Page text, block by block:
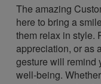
The amazing
here to bring a
them relax in style.
appreciation, or as
gesture will remind
well-being.